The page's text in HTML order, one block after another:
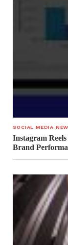
SOCIAL MEDIA
Instagram
Brand